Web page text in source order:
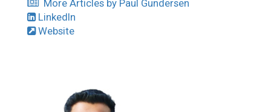
More Articles by Paul Gundersen
LinkedIn
Website